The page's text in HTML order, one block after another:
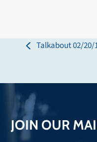
previous
Talkabout 02/20/
JOIN OUR